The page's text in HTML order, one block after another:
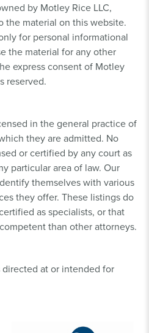
by Motley Rice LLC,
the material on this website.
for personal informational
the material for any other
express consent of Motley
reserved.
in the general practice of
they are admitted. No
or certified by any court as
particular area of law. Our
themselves with various
they offer. These listings do
as specialists, or that
than other attorneys.
at or intended for